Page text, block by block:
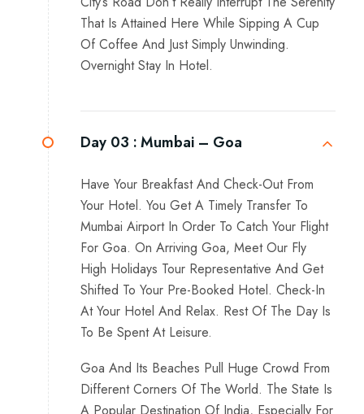
That Is Attained Here While Sipping A Cup
Of Coffee And Just Simply Unwinding.
Overnight Stay In Hotel.
Day 03 :Mumbai – Goa
Have Your Breakfast And Check-Out From
Your Hotel. You Get A Timely Transfer To
Mumbai Airport In Order To Catch Your Flight
For Goa. On Arriving Goa, Meet Our Fly
High Holidays Tour Representative And Get
Shifted To Your Pre-Booked Hotel. Check-In
At Your Hotel And Relax. Rest Of The Day Is
To Be Spent At Leisure.
Goa And Its Beaches Pull Huge Crowd From
Different Corners Of The World. The State Is